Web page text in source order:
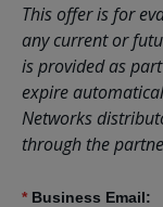
This offer is for
any current or
is provided as
expire
Networks
through the
* Business Email: